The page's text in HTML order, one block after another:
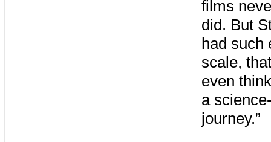
films
did. But
had such
scale,
even
a
journey.”